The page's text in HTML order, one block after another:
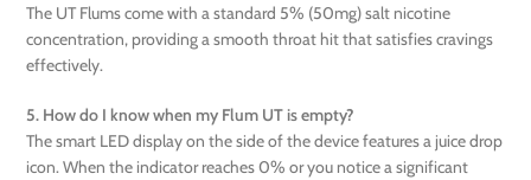
The UT Flums come with a standard 5% (50mg) salt nicotine
concentration, providing a smooth throat hit that satisfies cravings
effectively.
5. How do I know when my Flum UT is empty?
The smart LED display on the side of the device features a juice drop
icon. When the indicator reaches 0% or you notice a significant